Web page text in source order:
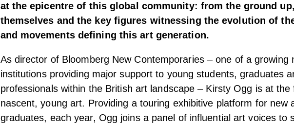
at the epicentre of this global community: from the ground
themselves and the key figures witnessing the evolution of
and movements defining this art generation.
As director of Bloomberg New Contemporaries – one of a growing
institutions providing major support to young students, graduates
professionals within the British art landscape – Kirsty Ogg is at
nascent, young art. Providing a touring exhibitive platform for new
graduates, each year, Ogg joins a panel of influential art voices to